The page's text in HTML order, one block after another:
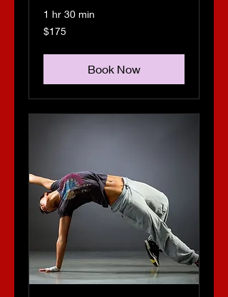
1 hr 30 min
175
US
$175
Book Now